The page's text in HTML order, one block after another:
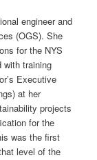
engineer and
(OGS). She
for the NYS
with training
Executive
at her
projects
for the
was the first
level of the